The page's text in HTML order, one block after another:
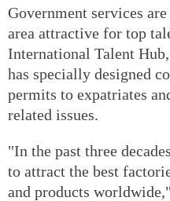
Government services
area attractive for top
International Talent
has specially designed
permits to expatriates
related issues.
"In the past three
to attract the best
and products